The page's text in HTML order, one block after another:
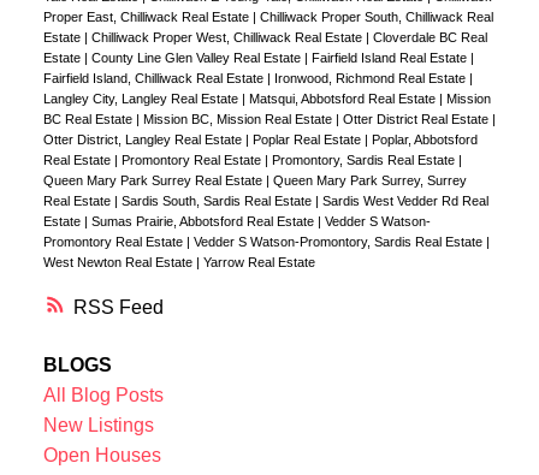
RSS
Proper East, Chilliwack Real Estate | Chilliwack Proper South, Chilliwack Real
Estate | Chilliwack Proper West, Chilliwack Real Estate | Cloverdale BC Real
Estate | County Line Glen Valley Real Estate | Fairfield Island Real Estate |
Fairfield Island, Chilliwack Real Estate | Ironwood, Richmond Real Estate |
Langley City, Langley Real Estate | Matsqui, Abbotsford Real Estate | Mission
BC Real Estate | Mission BC, Mission Real Estate | Otter District Real Estate |
Otter District, Langley Real Estate | Poplar Real Estate | Poplar, Abbotsford
Real Estate | Promontory Real Estate | Promontory, Sardis Real Estate |
Queen Mary Park Surrey Real Estate | Queen Mary Park Surrey, Surrey
Real Estate | Sardis South, Sardis Real Estate | Sardis West Vedder Rd Real
Estate | Sumas Prairie, Abbotsford Real Estate | Vedder S Watson-
Promontory Real Estate | Vedder S Watson-Promontory, Sardis Real Estate |
West Newton Real Estate | Yarrow Real Estate
BLOGS
All Blog Posts
New Listings
Open Houses